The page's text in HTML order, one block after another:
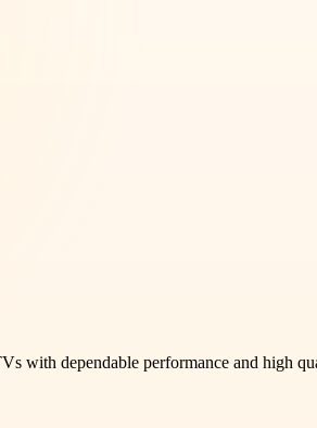
with dependable performance and high